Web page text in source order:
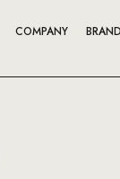
COMPANY